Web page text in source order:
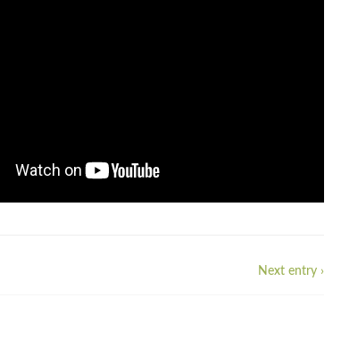
Next entry ›